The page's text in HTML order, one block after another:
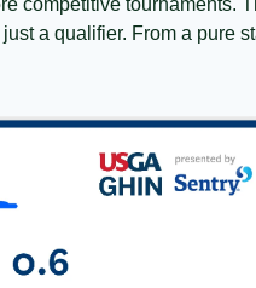
a qualifier. From a pure